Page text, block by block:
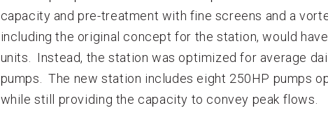
capacity and pre-treatment with fine screens and a
including the original concept for the station, would
units. Instead, the station was optimized for average
pumps. The new station includes eight 250HP pumps
while still providing the capacity to convey peak flows.